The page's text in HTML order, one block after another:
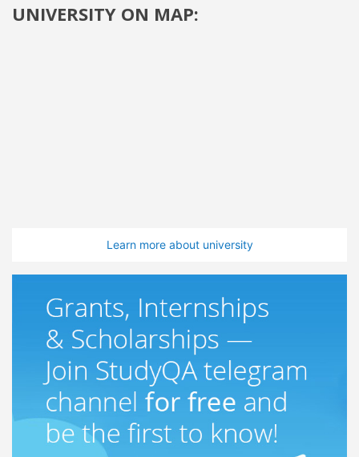
UNIVERSITY ON MAP:
Learn more about university